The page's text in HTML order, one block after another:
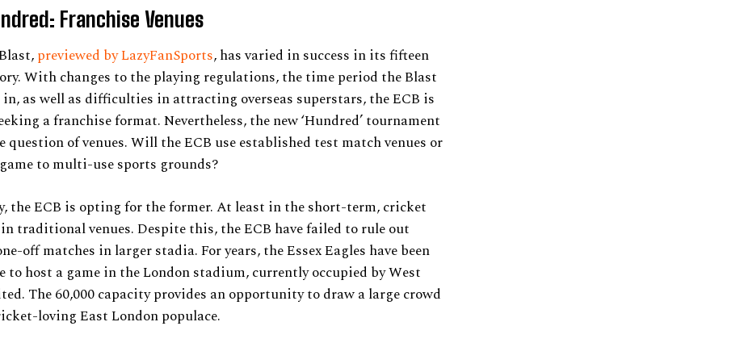
Franchise Venues
previewed by LazyFanSports, has varied in success in its fifteen
With changes to the playing regulations, the time period the Blast
in, as well as difficulties in attracting overseas superstars, the ECB is
a franchise format. Nevertheless, the new ‘Hundred’ tournament
question of venues. Will the ECB use established test match venues or
to multi-use sports grounds?
the ECB is opting for the former. At least in the short-term, cricket
traditional venues. Despite this, the ECB have failed to rule out
off matches in larger stadia. For years, the Essex Eagles have been
to host a game in the London stadium, currently occupied by West
The 60,000 capacity provides an opportunity to draw a large crowd
loving East London populace.